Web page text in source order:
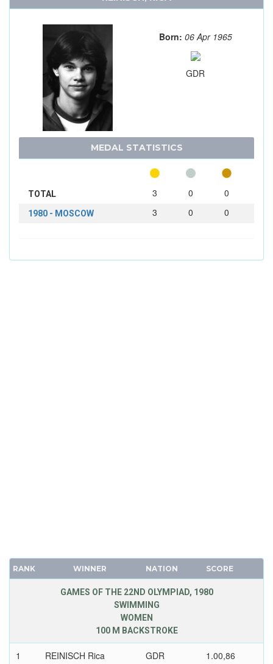
Born: 06 Apr 1965
GDR
MEDAL STATISTICS
TOTAL 3 0 0
1980 - MOSCOW 3 0 0
RANK WINNER NATION SCORE
GAMES OF THE 22ND OLYMPIAD, 1980
SWIMMING
WOMEN
100 M BACKSTROKE
1 REINISCH Rica GDR 1.00,86